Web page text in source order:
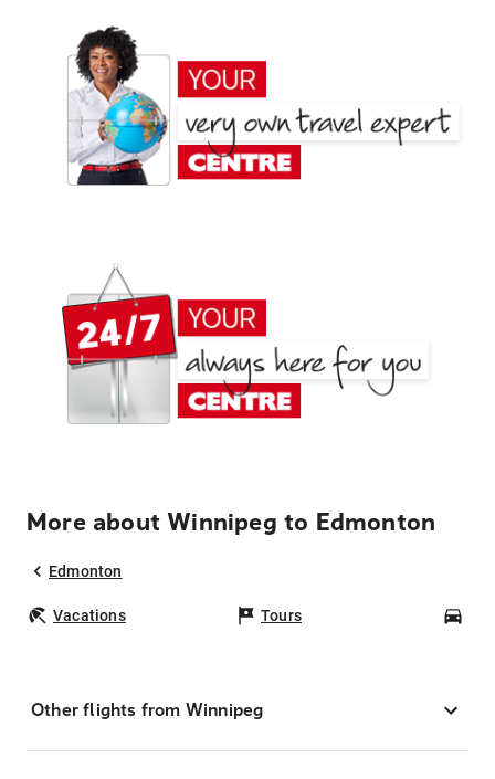
More about Winnipeg to Edmonton
Edmonton
Vacations Tours
Other flights from Winnipeg